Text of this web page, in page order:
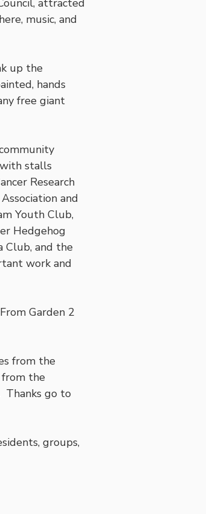
attracted
music, and
up the
hands
free giant
stalls
Research
and
Youth Club,
Hedgehog
Club, and the
work and
Garden 2
from the
from the
Thanks go to
groups,